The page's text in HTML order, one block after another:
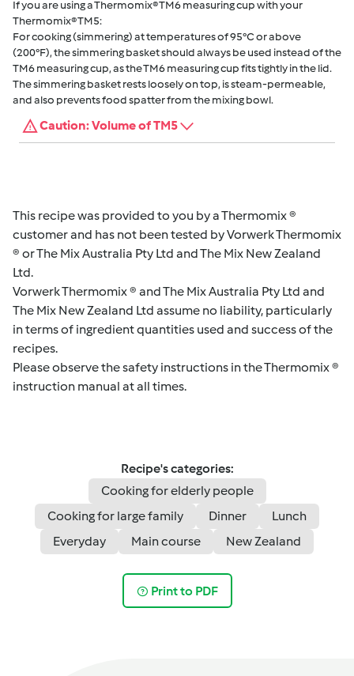
If you are using a Thermomix® TM6 measuring cup with your
Thermomix® TM5:
For cooking (simmering) at temperatures of 95°C or above
(200°F), the simmering basket should always be used instead of the
TM6 measuring cup, as the TM6 measuring cup fits tightly in the lid.
The simmering basket rests loosely on top, is steam-permeable,
and also prevents food spatter from the mixing bowl.
Caution: Volume of TM5
This recipe was provided to you by a Thermomix ®
customer and has not been tested by Vorwerk Thermomix
® or The Mix Australia Pty Ltd and The Mix New Zealand
Ltd.
Vorwerk Thermomix ® and The Mix Australia Pty Ltd and
The Mix New Zealand Ltd assume no liability, particularly
in terms of ingredient quantities used and success of the
recipes.
Please observe the safety instructions in the Thermomix ®
instruction manual at all times.
Recipe's categories:
Cooking for elderly people
Cooking for large family
Dinner
Lunch
Everyday
Main course New Zealand
Print to PDF